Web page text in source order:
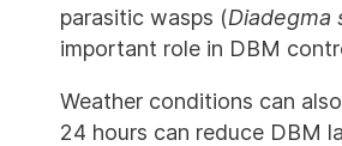
parasitic wasps (Diadegma
important role in DBM
Weather conditions can
24 hours can reduce DBM